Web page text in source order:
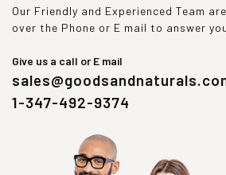
Our Friendly and Experienced Team
over the Phone or E mail to answer
Give us a call or E mail
1-347-492-9374